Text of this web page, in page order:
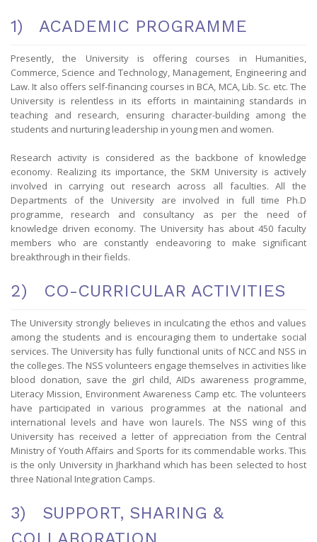
1) ACADEMIC PROGRAMME
Presently, the University is offering courses in Humanities,
Commerce, Science and Technology, Management, Engineering and
Law. It also offers self-financing courses in BCA, MCA, Lib. Sc. etc. The
University is relentless in its efforts in maintaining standards in
teaching and research, ensuring character-building among the
students and nurturing leadership in young men and women.
Research activity is considered as the backbone of knowledge
economy. Realizing its importance, the SKM University is actively
involved in carrying out research across all faculties. All the
Departments of the University are involved in full time Ph.D
programme, research and consultancy as per the need of
knowledge driven economy. The University has about 450 faculty
members who are constantly endeavoring to make significant
breakthrough in their fields.
2) CO-CURRICULAR ACTIVITIES
The University strongly believes in inculcating the ethos and values
among the students and is encouraging them to undertake social
services. The University has fully functional units of NCC and NSS in
the colleges. The NSS volunteers engage themselves in activities like
blood donation, save the girl child, AIDs awareness programme,
Literacy Mission, Environment Awareness Camp etc. The volunteers
have participated in various programmes at the national and
international levels and have won laurels. The NSS wing of this
University has received a letter of appreciation from the Central
Ministry of Youth Affairs and Sports for its commendable works. This
is the only University in Jharkhand which has been selected to host
three National Integration Camps.
3) SUPPORT, SHARING &